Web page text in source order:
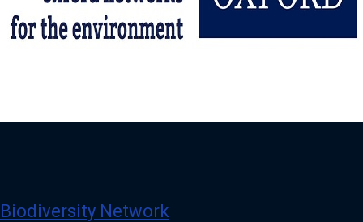
Biodiversity Network